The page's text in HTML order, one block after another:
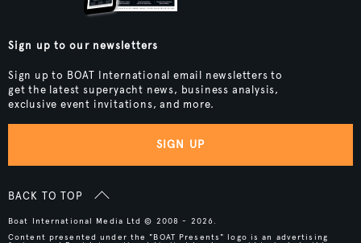
Sign up to our newsletters
Sign up to BOAT International email newsletters to
get the latest superyacht news, business analysis,
exclusive event invitations, and more.
SIGN UP
BACK TO TOP
Boat International Media Ltd © 2008 - 2026.
Content presented under the "BOAT Presents" logo is an advertising